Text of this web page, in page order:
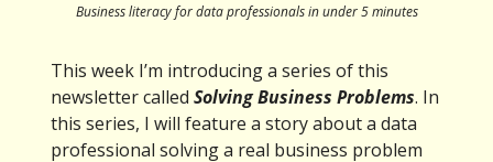
Business literacy for data professionals in under 5 minutes
This week I’m introducing a series of this
newsletter called Solving Business Problems. In
this series, I will feature a story about a data
professional solving a real business problem